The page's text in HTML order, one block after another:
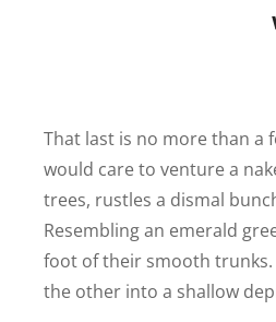
That last is no more than a
would care to venture a
trees, rustles a dismal
Resembling an emerald
foot of their smooth trunks.
the other into a shallow